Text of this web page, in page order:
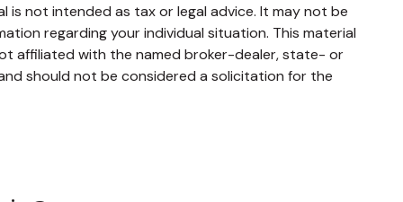
not intended as tax or legal advice. It may not be
regarding your individual situation. This material
affiliated with the named broker-dealer, state- or
should not be considered a solicitation for the